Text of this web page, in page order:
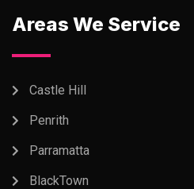
Areas We Service
Castle Hill
Penrith
Parramatta
BlackTown